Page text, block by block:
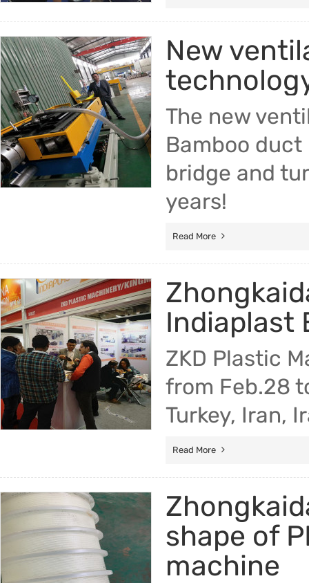
New
The new
Bamboo
bridge and
years!
Read More
Indiaplast
ZKD Plastic
from Feb.28
Turkey, Iran,
Read More
shape of
machine